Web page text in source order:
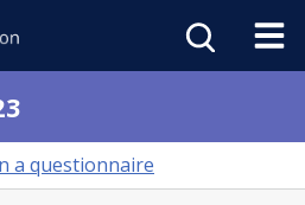
a questionnaire